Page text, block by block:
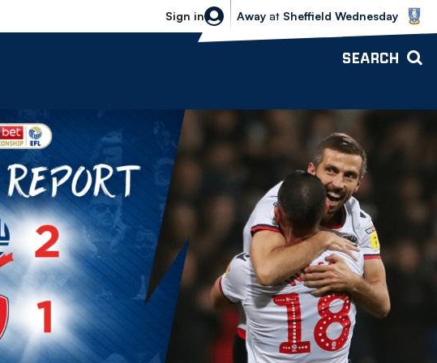
Sign in
Sheffield Wednesday vs Bolton
Away at Sheffield Wednesday
SEARCH